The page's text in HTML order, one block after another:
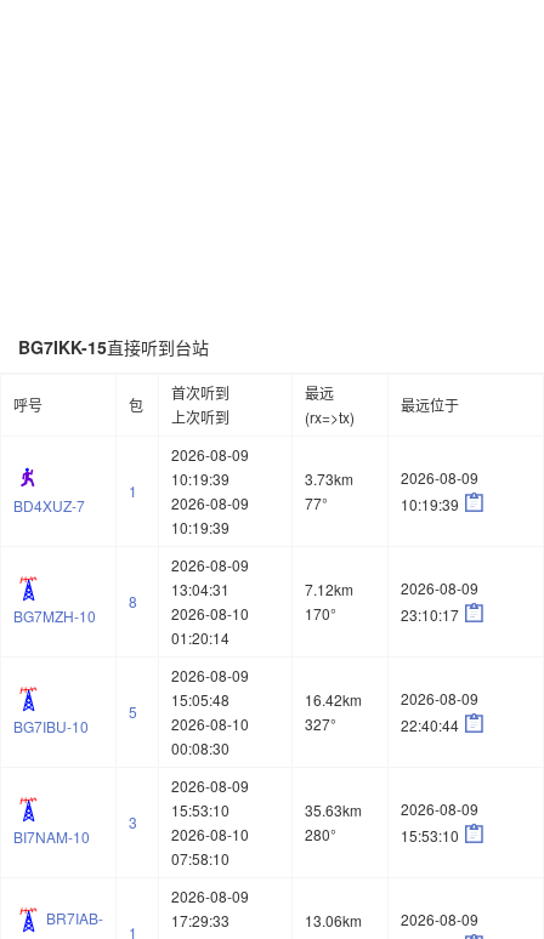
BG7IKK-15直接听到台站
呼号 包
首次听到
上次听到
最远
(rx=>tx)
最远位于
BD4XUZ-7
1
2026-08-09
10:19:39
2026-08-09
10:19:39
3.73km
77°
2026-08-09
10:19:39 
BG7MZH-10
8
2026-08-09
13:04:31
2026-08-10
01:20:14
7.12km
170°
2026-08-09
23:10:17 
BG7IBU-10
5
2026-08-09
15:05:48
2026-08-10
00:08:30
16.42km
327°
2026-08-09
22:40:44 
BI7NAM-10
3
2026-08-09
15:53:10
2026-08-10
07:58:10
35.63km
280°
2026-08-09
15:53:10 
BR7IAB-
1
2026-08-09
17:29:33
13.06km
2026-08-09